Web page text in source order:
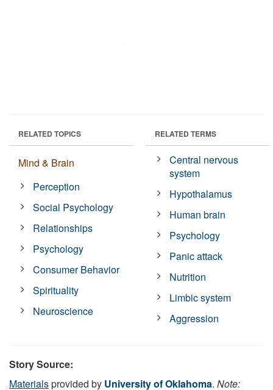
RELATED TOPICS
Mind & Brain
Perception
Social Psychology
Relationships
Psychology
Consumer Behavior
Spirituality
Neuroscience
RELATED TERMS
Central nervous
system
Hypothalamus
Human brain
Psychology
Panic attack
Nutrition
Limbic system
Aggression
Story Source:
Materialsprovided by University of Oklahoma. Note: